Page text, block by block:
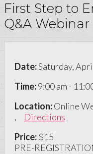
First Step to
Q&A Webinar
Date:Saturday,
Time:9:00 am -
Location:Online
, Directions
Price:$15
PRE-